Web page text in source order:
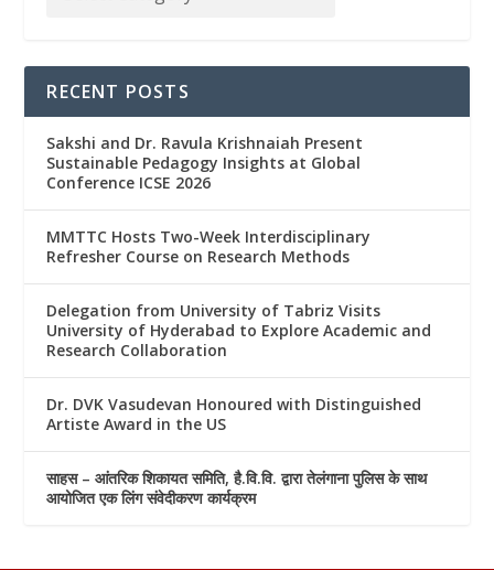
RECENT POSTS
Sakshi and Dr. Ravula Krishnaiah Present
Sustainable Pedagogy Insights at Global
Conference ICSE 2026
MMTTC Hosts Two-Week Interdisciplinary
Refresher Course on Research Methods
Delegation from University of Tabriz Visits
University of Hyderabad to Explore Academic and
Research Collaboration
Dr. DVK Vasudevan Honoured with Distinguished
Artiste Award in the US
साहस – आंतरिक शिकायत समिति, है.वि.वि. द्वारा तेलंगाना पुलिस के साथ
आयोजित एक लिंग संवेदीकरण कार्यक्रम